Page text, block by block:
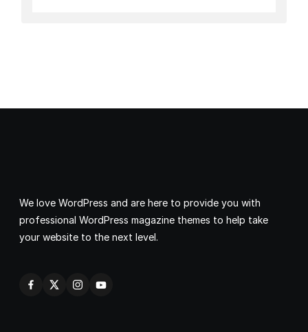
We love WordPress and are here to provide you with
professional WordPress magazine themes to help take
your website to the next level.